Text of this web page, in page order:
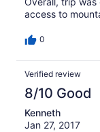
access to
0
Verified review
8/10 Good
Kenneth
Jan 27, 2017